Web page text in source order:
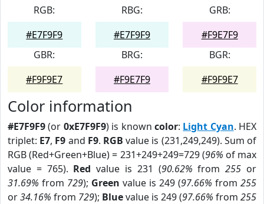
RGB:
#E7F9F9
RBG:
#E7F9F9
GRB:
#F9E7F9
GBR:
#F9F9E7
BRG:
#F9E7F9
BGR:
#F9F9E7
Color information
#E7F9F9(or 0xE7F9F9) is known color: Light Cyan. HEX
triplet: E7, F9 and F9. RGB value is (231,249,249). Sum of
RGB (Red+Green+Blue) = 231+249+249=729 (96% of max
value = 765). Red value is 231 (90.62% from255 or
31.69% from 729); Green value is 249 (97.66% from 255
or34.16% from 729); Bluevalue is 249 (97.66% from 255